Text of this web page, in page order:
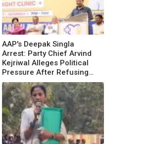
AAP's Deepak Singla
Arrest: Party Chief Arvind
Kejriwal Alleges Political
Pressure After Refusing
BJP Offer